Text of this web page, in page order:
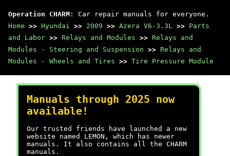
Operation CHARM : Car repair manuals for everyone.
Home >> Hyundai >> 2009 >> Azera V6-3.3L >> Parts
and Labor >> Relays and Modules >> Relays and
Modules - Steering and Suspension >> Relays and
Modules - Wheels and Tires >> Tire Pressure Module
Manuals through 2025 now
available!
Our trusted friends have launched a new
website named LEMON, which has newer
manuals. It also contains all the CHARM
manuals.